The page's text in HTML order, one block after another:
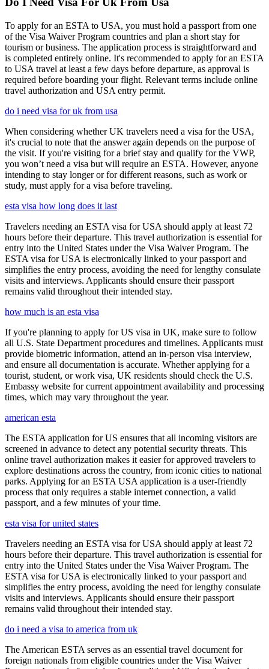
To apply for an ESTA to USA, you must hold a passport from one
of the Visa Waiver Program countries and plan a short stay for
tourism or business. The application process is straightforward and
is completed entirely online. It's recommended to apply for an ESTA
to USA travel at least a few days before departure, as approval is
required before boarding your flight. Relevant terms include online
travel authorization and USA entry permit.
do i need visa for uk from usa
When considering whether UK travelers need a visa for the USA,
it's crucial to note that the answer again depends on the purpose of
the visit. If you're visiting for a brief stay and qualify for the VWP,
you won’t need a visa but will require an ESTA. However, anyone
intending to stay longer or for different reasons, such as work or
study, must apply for a visa before traveling.
esta visa how long does it last
Travelers needing an ESTA visa for USA should apply at least 72
hours before their departure. This travel authorization is essential for
entry into the United States under the Visa Waiver Program. The
ESTA visa for USA is electronically linked to your passport and
simplifies the entry process, avoiding the need for lengthy consulate
visits and interviews. Applicants should ensure their passport
remains valid throughout their intended stay.
how much is an esta visa
If you're planning to apply for US visa in UK, make sure to follow
all U.S. State Department procedures and timelines. Applicants must
provide biometric information, attend an in-person visa interview,
and ensure all documentation is accurate. Whether applying for a
tourist, student, or work visa, UK residents should check the U.S.
Embassy website for current appointment availability and processing
times, which may vary throughout the year.
american esta
The ESTA application for US ensures that all incoming visitors are
screened in advance to detect any potential security threats. This
online travel authorization makes it easier for approved travelers to
explore destinations across the country, from iconic cities to national
parks. Applying for an ESTA USA application is a user-friendly
process that only requires a stable internet connection, a valid
passport, and a few minutes of your time.
esta visa for united states
Travelers needing an ESTA visa for USA should apply at least 72
hours before their departure. This travel authorization is essential for
entry into the United States under the Visa Waiver Program. The
ESTA visa for USA is electronically linked to your passport and
simplifies the entry process, avoiding the need for lengthy consulate
visits and interviews. Applicants should ensure their passport
remains valid throughout their intended stay.
do i need a visa to america from uk
The American ESTA serves as an essential travel document for
foreign nationals from eligible countries under the Visa Waiver